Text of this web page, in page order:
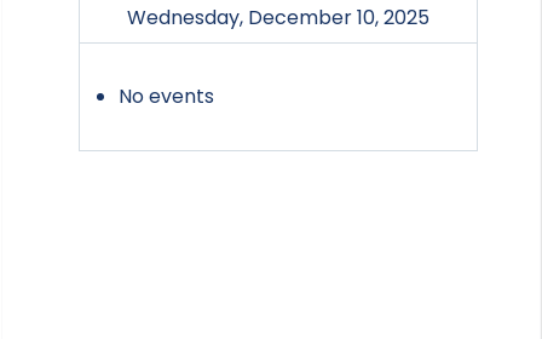
Wednesday, December 10, 2025
No events